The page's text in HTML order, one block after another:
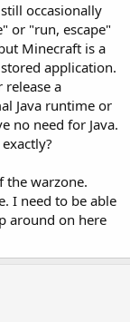
occasionally
or "run, escape"
Minecraft is a
application.
a
Java runtime or
no need for Java.
the warzone.
I need to be able
around on here